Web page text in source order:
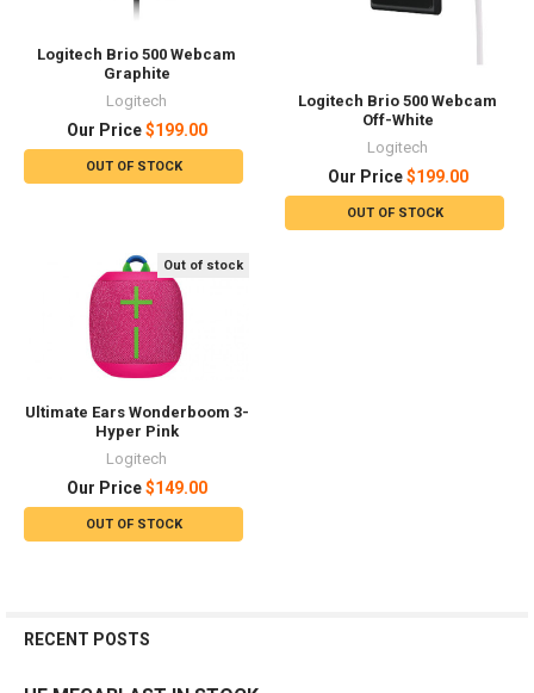
Logitech Brio 500 Webcam
Graphite
Logitech
Our Price$199.00
OUT OF STOCK
Logitech Brio 500 Webcam
Off-White
Logitech
Our Price$199.00
OUT OF STOCK
Out of stock
Ultimate Ears Wonderboom 3-
Hyper Pink
Logitech
Our Price$149.00
OUT OF STOCK
RECENT POSTS